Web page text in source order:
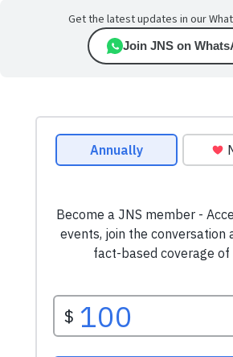
Get the latest updates in our
Join JNS on